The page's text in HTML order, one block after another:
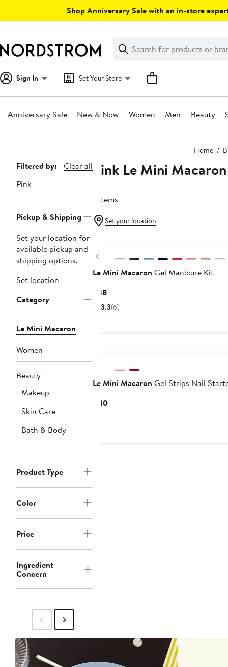
Shop Anniversary Sale with an in-store
Search
Clear
Clear
Search
Sign In Set Your Store
Anniversary Sale New & Now Women Men Beauty
Home
Page
Navigation
Filtered by:
Clear all
Pink
Pickup & Shipping
Set your location for
available pickup and
shipping options.
Set location
Category
Le Mini Macaron
Women
Beauty
Makeup
Skin Care
Bath & Body
Product Type
Color
Price
Ingredient
Concern
Pink Le Mini Macaron
7 items
Set your location
Previous
Le Mini Macaron Gel Manicure Kit
$38
Price
3.3(6)
Le Mini Macaron Gel Strips Nail
$40Current